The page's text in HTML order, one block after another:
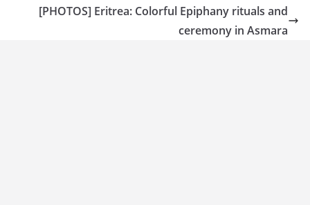
[PHOTOS] Eritrea: Colorful Epiphany rituals and
ceremony in Asmara